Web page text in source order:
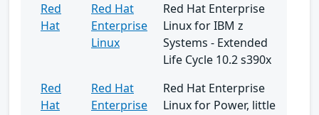
Red
Hat
Red Hat
Enterprise
Linux
Red Hat Enterprise
Linux for IBM z
Systems - Extended
Life Cycle 10.2 s390x
Red
Hat
Red Hat
Enterprise
Red Hat Enterprise
Linux for Power, little